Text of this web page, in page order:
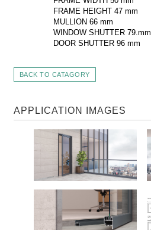
FRAME HEIGHT 47 mm
MULLION 66 mm
WINDOW SHUTTER 79.mm
DOOR SHUTTER 96 mm
BACK TO CATAGORY
APPLICATION IMAGES